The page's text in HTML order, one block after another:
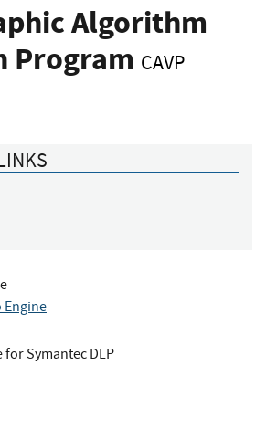
Algorithm
Program CAVP
to LinkedIn
Engine
Symantec DLP